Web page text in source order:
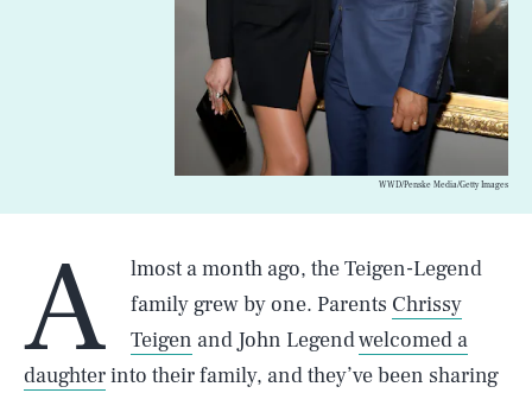
WWD/Penske Media/Getty Images
A
lmost a month ago, the Teigen-Legend
family grew by one. Parents Chrissy
Teigen and John Legendwelcomed a
daughterinto their family, and they’ve been sharing